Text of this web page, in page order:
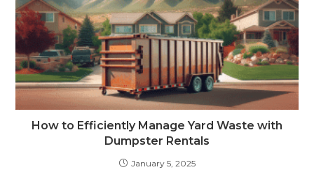
How to Efficiently Manage Yard Waste with
Dumpster Rentals
January 5, 2025